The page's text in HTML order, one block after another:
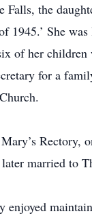
the
She
of her
for a
Rectory,
married to